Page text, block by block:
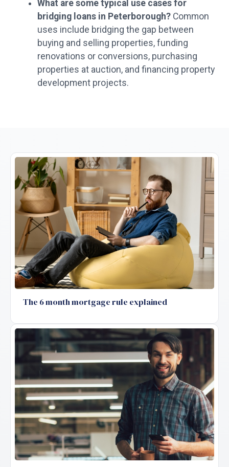
What are some typical use cases for
bridging loans in Peterborough?Common
uses include bridging the gap between
buying and selling properties, funding
renovations or conversions, purchasing
properties at auction, and financing property
development projects.
The 6 month mortgage rule explained